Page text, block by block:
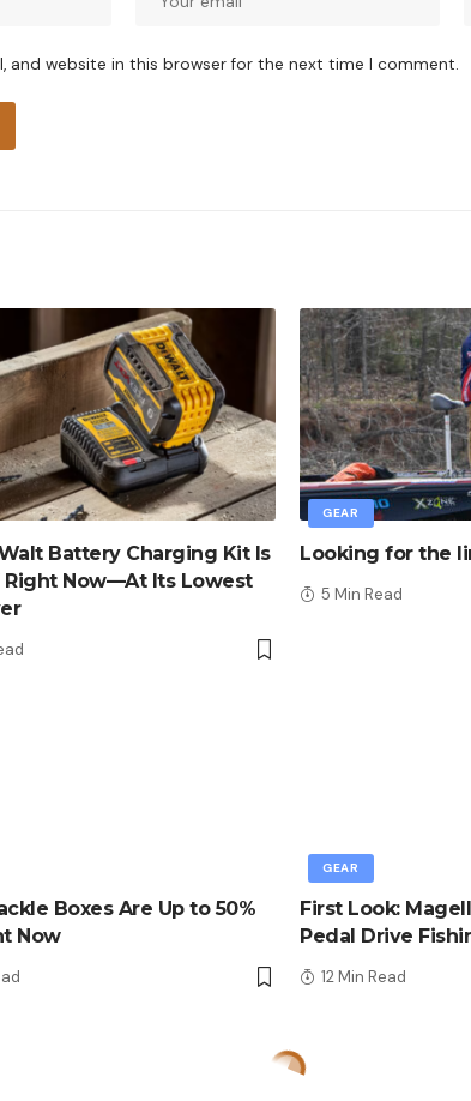
and website in this browser for the next time I comment.
Battery Charging Kit Is
Right Now—At Its Lowest
GEAR
Looking for the
5 Min Read
Boxes Are Up to 50%
Now
GEAR
First Look:
Pedal Drive
12 Min Read